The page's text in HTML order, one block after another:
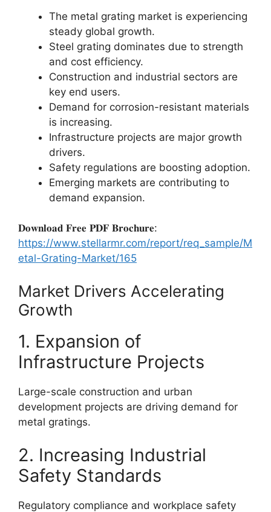
The metal grating market is experiencing
steady global growth.
Steel grating dominates due to strength
and cost efficiency.
Construction and industrial sectors are
key end users.
Demand for corrosion-resistant materials
is increasing.
Infrastructure projects are major growth
drivers.
Safety regulations are boosting adoption.
Emerging markets are contributing to
demand expansion.
𝐃𝐨𝐰𝐧𝐥𝐨𝐚𝐝 𝐅𝐫𝐞𝐞 𝐏𝐃𝐅 𝐁𝐫𝐨𝐜𝐡𝐮𝐫𝐞:
https://www.stellarmr.com/report/req_sample/M
etal-Grating-Market/165
Market Drivers Accelerating
Growth
1. Expansion of
Infrastructure Projects
Large-scale construction and urban
development projects are driving demand for
metal gratings.
2. Increasing Industrial
Safety Standards
Regulatory compliance and workplace safety